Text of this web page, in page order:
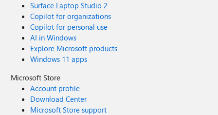
Surface Laptop Studio 2
Copilot for organizations
Copilot for personal use
AI in Windows
Explore Microsoft products
Windows 11 apps
Microsoft Store
Account profile
Download Center
Microsoft Store support